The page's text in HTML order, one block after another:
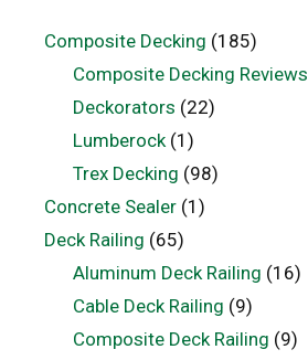
Composite Decking (185)
Composite Decking Reviews
Deckorators (22)
Lumberock(1)
Trex Decking (98)
Concrete Sealer (1)
Deck Railing (65)
Aluminum Deck Railing (16)
Cable Deck Railing (9)
Composite Deck Railing (9)